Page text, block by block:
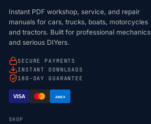
Instant PDF workshop, service, and repair
manuals for cars, trucks, boats, motorcycles
and tractors. Built for professional mechanics
and serious DIYers.
SECURE PAYMENTS
INSTANT DOWNLOADS
180-DAY GUARANTEE
VISA AMEX
SHOP